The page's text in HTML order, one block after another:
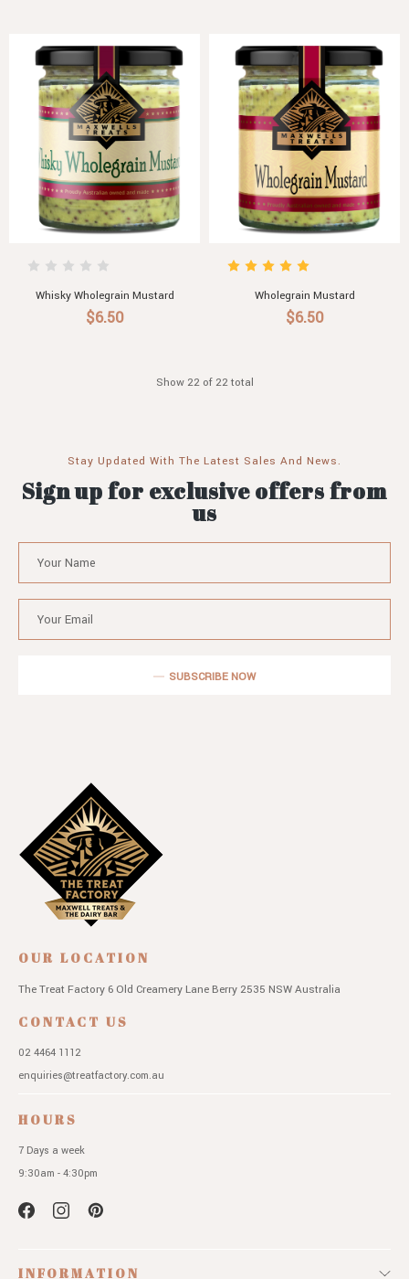
Whisky Wholegrain Mustard
$6.50
Wholegrain Mustard
$6.50
Show 22 of 22 total
Stay Updated With The Latest Sales And News.
Sign up for exclusive offers from
us
SUBSCRIBE NOW
OUR LOCATION
The Treat Factory 6 Old Creamery Lane Berry 2535 NSWAustralia
CONTACT US
02 4464 1112
enquiries@treatfactory.com.au
HOURS
7 Days a week
9:30am - 4:30pm
INFORMATION